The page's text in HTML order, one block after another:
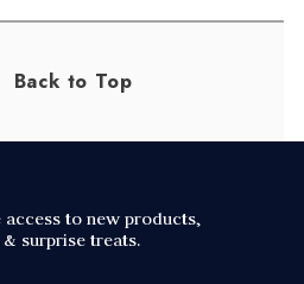
Back to Top
access to new products,
& surprise treats.